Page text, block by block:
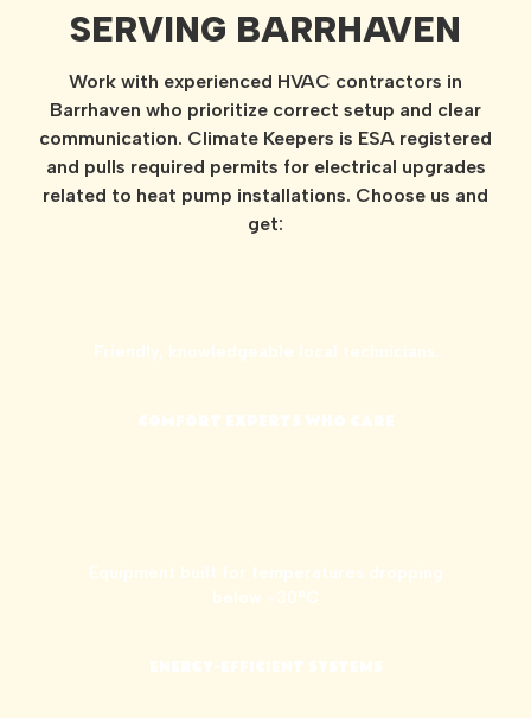
SERVING BARRHAVEN
Work with experienced HVAC contractors in
Barrhaven who prioritize correct setup and clear
communication. Climate Keepers is ESA registered
and pulls required permits for electrical upgrades
related to heat pump installations. Choose us and
get:
Friendly, knowledgeable local technicians.
COMFORT EXPERTS WHO CARE
Equipment built for temperatures dropping
below -30°C
ENERGY-EFFICIENT SYSTEMS